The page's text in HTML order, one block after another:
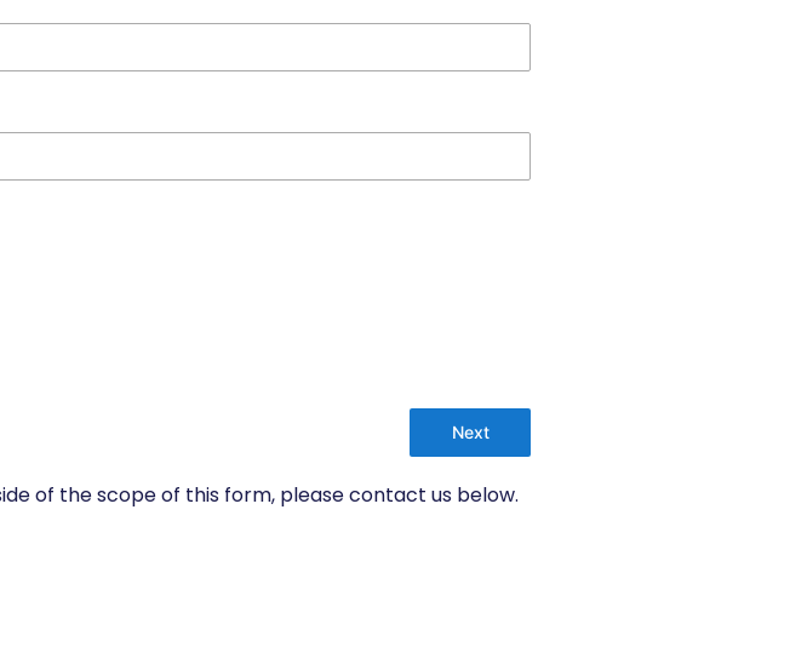
Next
of the scope of this form, please contact us below.